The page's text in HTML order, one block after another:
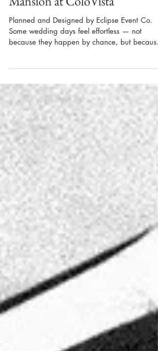
Maggie & Ryne’s Elegant Hill
Country Wedding at The
Mansion at ColoVista
because they happen by chance, but because
months of thoughtful planning, clear
communication, and a trusted vendor team
come together seamlessly. Maggie and Ryne’s
November wedding at The Mansion at
ColoVista in Bastrop, Texas was a perfect
example of that kind of intentional celebration.
From the earliest design conversations to the
final private last dance, our team at Eclipse
Event Co. wo